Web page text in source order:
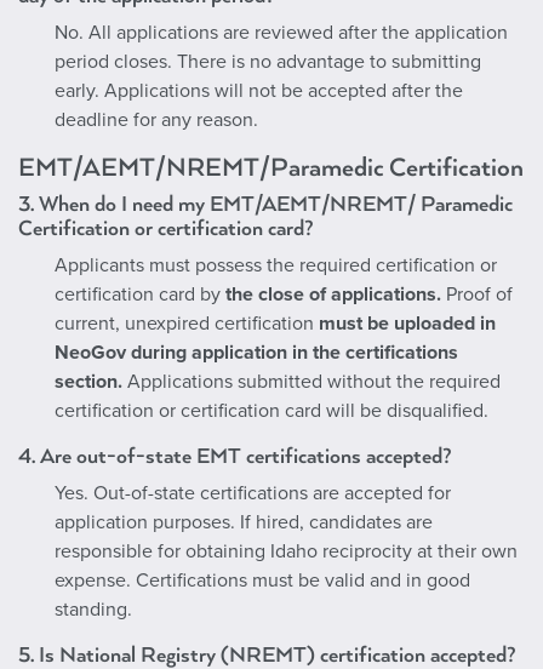
No. All applications are reviewed after the application
period closes. There is no advantage to submitting
early. Applications will not be accepted after the
deadline for any reason.
EMT/AEMT/NREMT/Paramedic Certification
3.When do I need my EMT/AEMT/NREMT/ Paramedic
Certification or certification card?
Applicants must possess the required certification or
certification card by the close of applications. Proof of
current, unexpired certification must be uploaded in
NeoGov during application in the certifications
section. Applications submitted without the required
certification or certification card will be disqualified.
4. Are out-of-state EMT certifications accepted?
Yes. Out-of-state certifications are accepted for
application purposes. If hired, candidates are
responsible for obtaining Idaho reciprocity at their own
expense. Certifications must be valid and in good
standing.
5. Is National Registry (NREMT) certification accepted?